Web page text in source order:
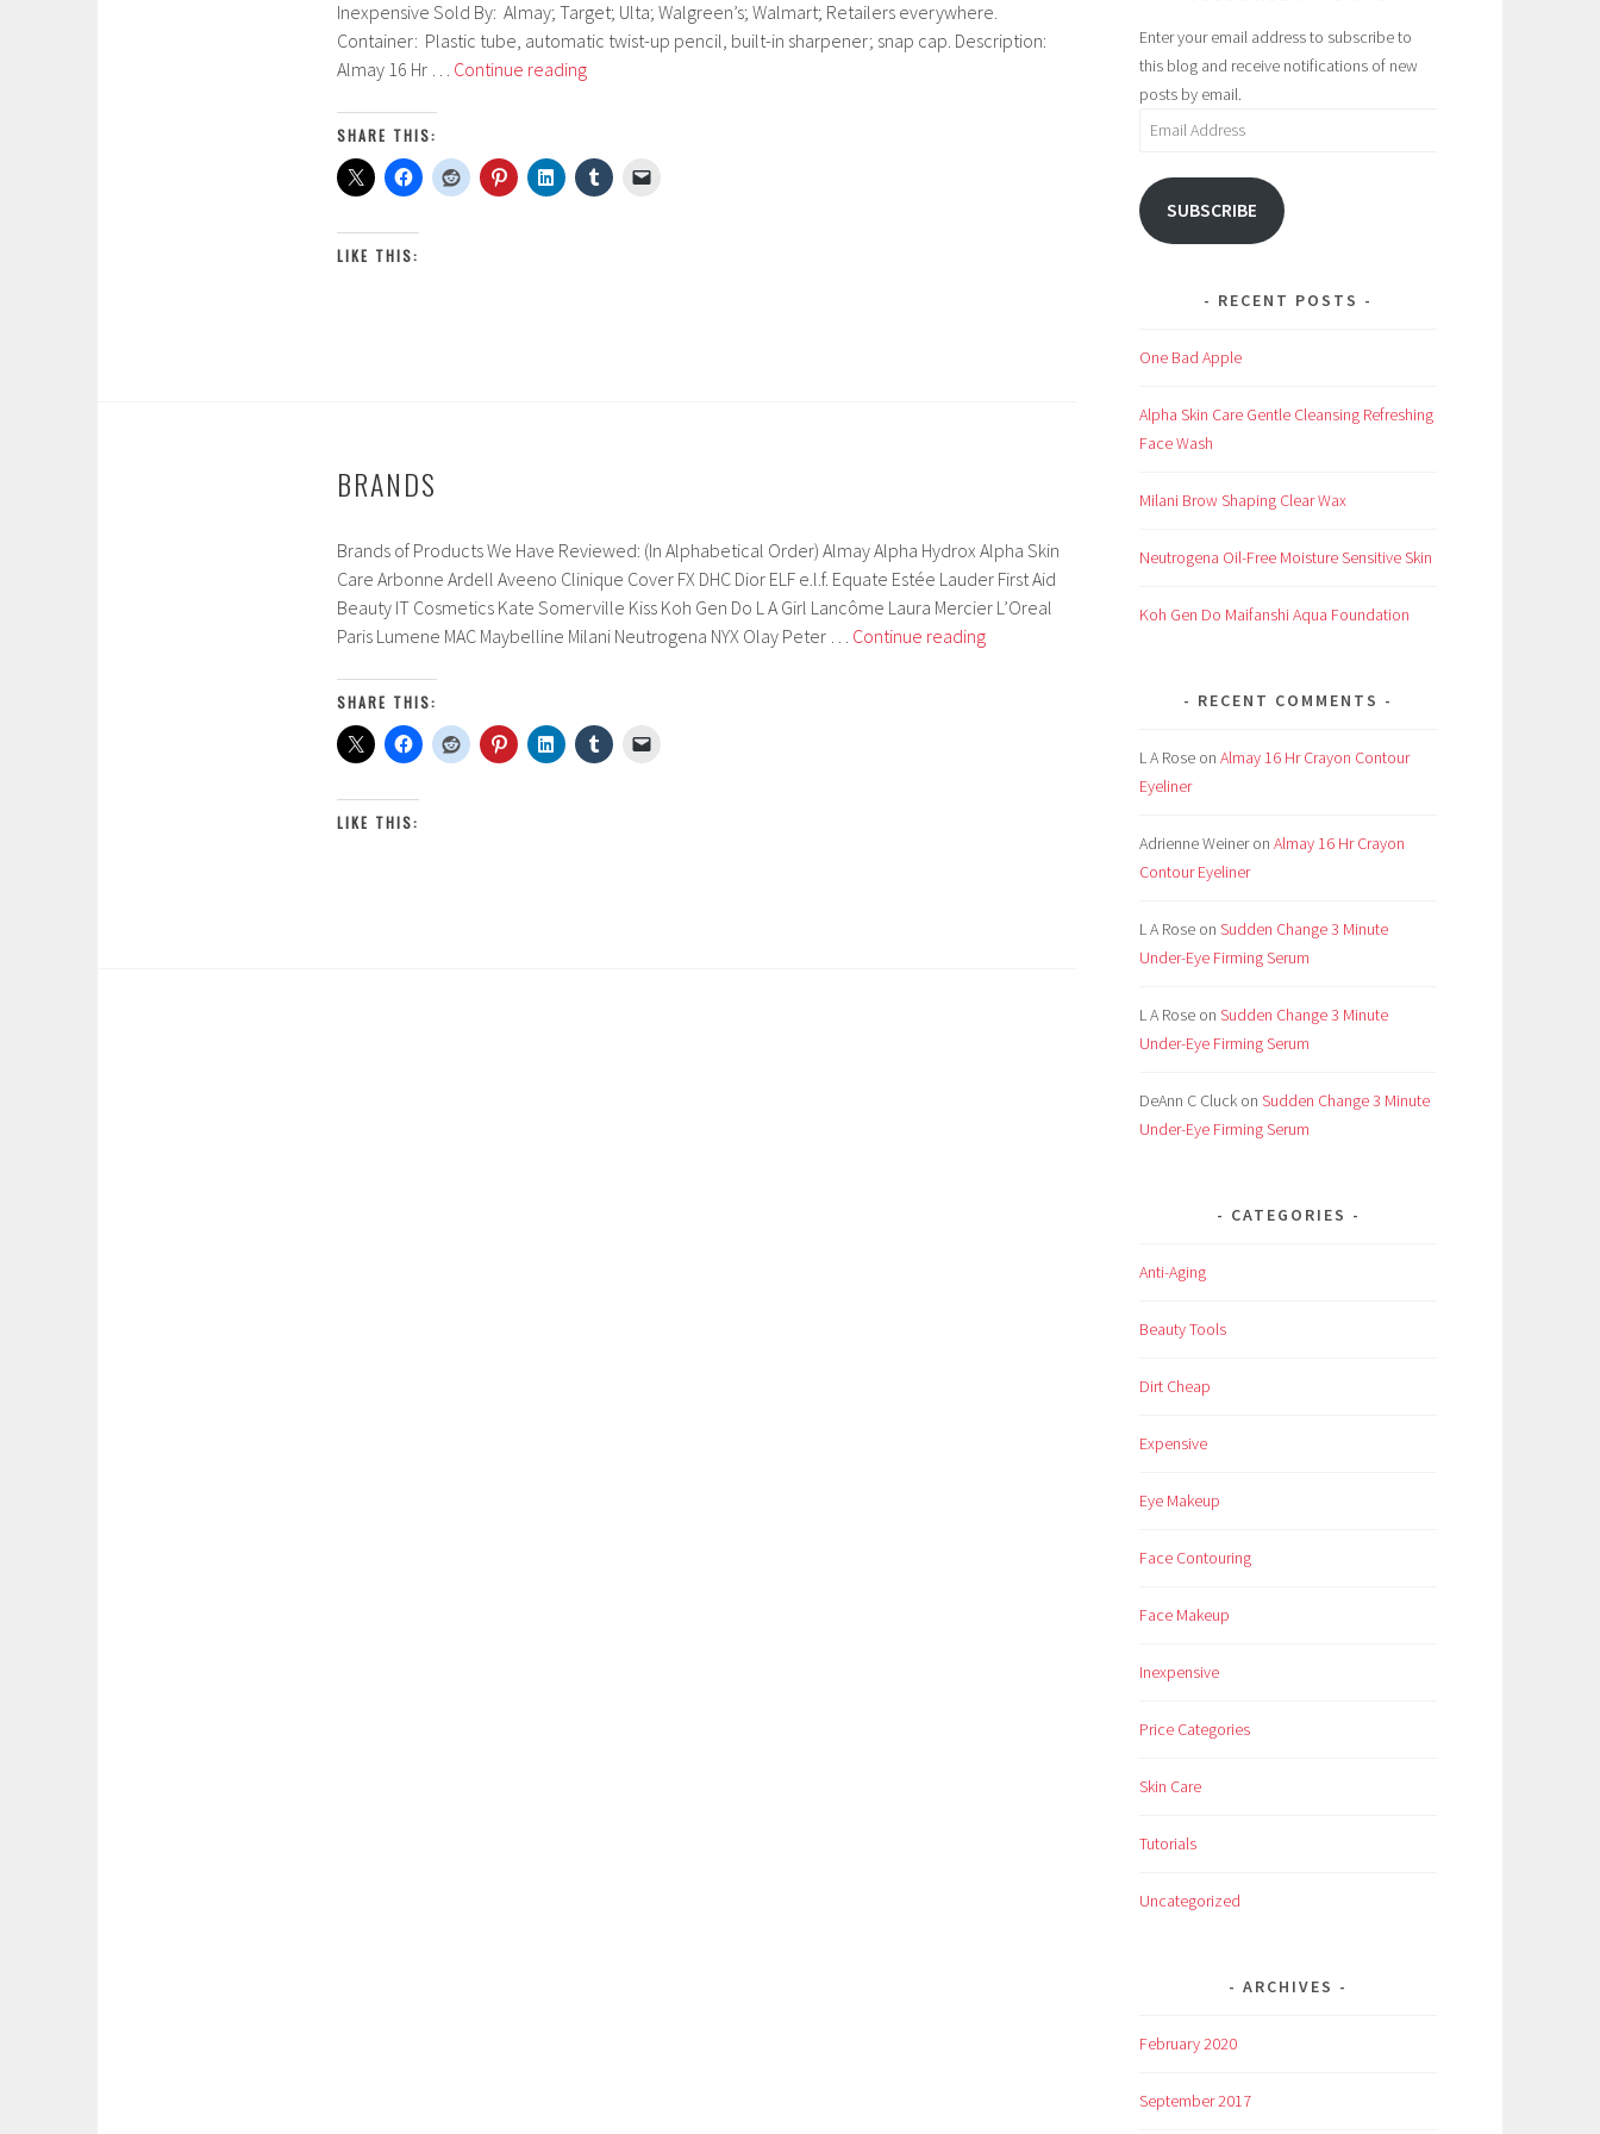
Inexpensive Sold By: Almay; Target; Ulta; Walgreen’s; Walmart; Retailers everywhere.
Container: Plastic tube, automatic twist-up pencil, built-in sharpener; snap cap. Description:
Almay 16 Hr … Continue readingAlmay
Crayon
Contour
SHARE THIS:
LIKE THIS:
BRANDS
Brands of Products We Have Reviewed: (In Alphabetical Order) Almay Alpha Hydrox Alpha Skin
Care Arbonne Ardell Aveeno Clinique Cover FX DHC Dior ELF e.l.f. Equate Estée Lauder First Aid
Beauty IT Cosmetics Kate Somerville Kiss Koh Gen Do L A Girl Lancôme Laura Mercier L’Oreal
Paris Lumene MAC Maybelline Milani Neutrogena NYX Olay Peter … Continue readingBrands
SHARE THIS:
LIKE THIS:
Enter your email address to subscribe to
this blog and receive notifications of new
posts by email.
Email
SUBSCRIBE
RECENT POSTS
One Bad Apple
Alpha Skin Care Gentle Cleansing Refreshing
Face Wash
Milani Brow Shaping Clear Wax
Neutrogena Oil-Free Moisture Sensitive Skin
Koh Gen Do Maifanshi Aqua Foundation
RECENT COMMENTS
L A Rose on Almay 16 Hr Crayon Contour
Eyeliner
Adrienne Weineron Almay 16 Hr Crayon
Contour Eyeliner
L A Rose on Sudden Change 3 Minute
Under-Eye Firming Serum
L A Rose on Sudden Change 3 Minute
Under-Eye Firming Serum
DeAnn C Cluck on Sudden Change 3 Minute
Under-Eye Firming Serum
CATEGORIES
Anti-Aging
Beauty Tools
Dirt Cheap
Expensive
Eye Makeup
Face Contouring
Face Makeup
Inexpensive
Price Categories
Skin Care
Tutorials
Uncategorized
ARCHIVES
February 2020
September 2017